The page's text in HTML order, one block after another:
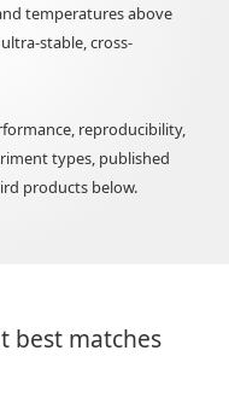
temperatures above
stable, cross-
reproducibility,
types, published
products below.
best matches